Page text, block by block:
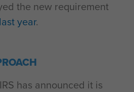
the new requirement
last year.
has announced it is